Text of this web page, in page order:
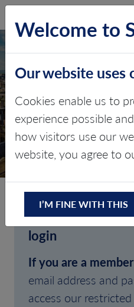
CLIENT
Welcome to SFA
login
If you are a member
email address and
access our
Welcome to
Our website uses
Cookies enable us to
experience possible
how visitors use our
website, you agree to
I’M FINE WITH THIS